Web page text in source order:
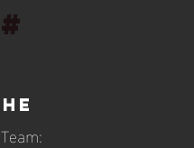
#
He
Team: